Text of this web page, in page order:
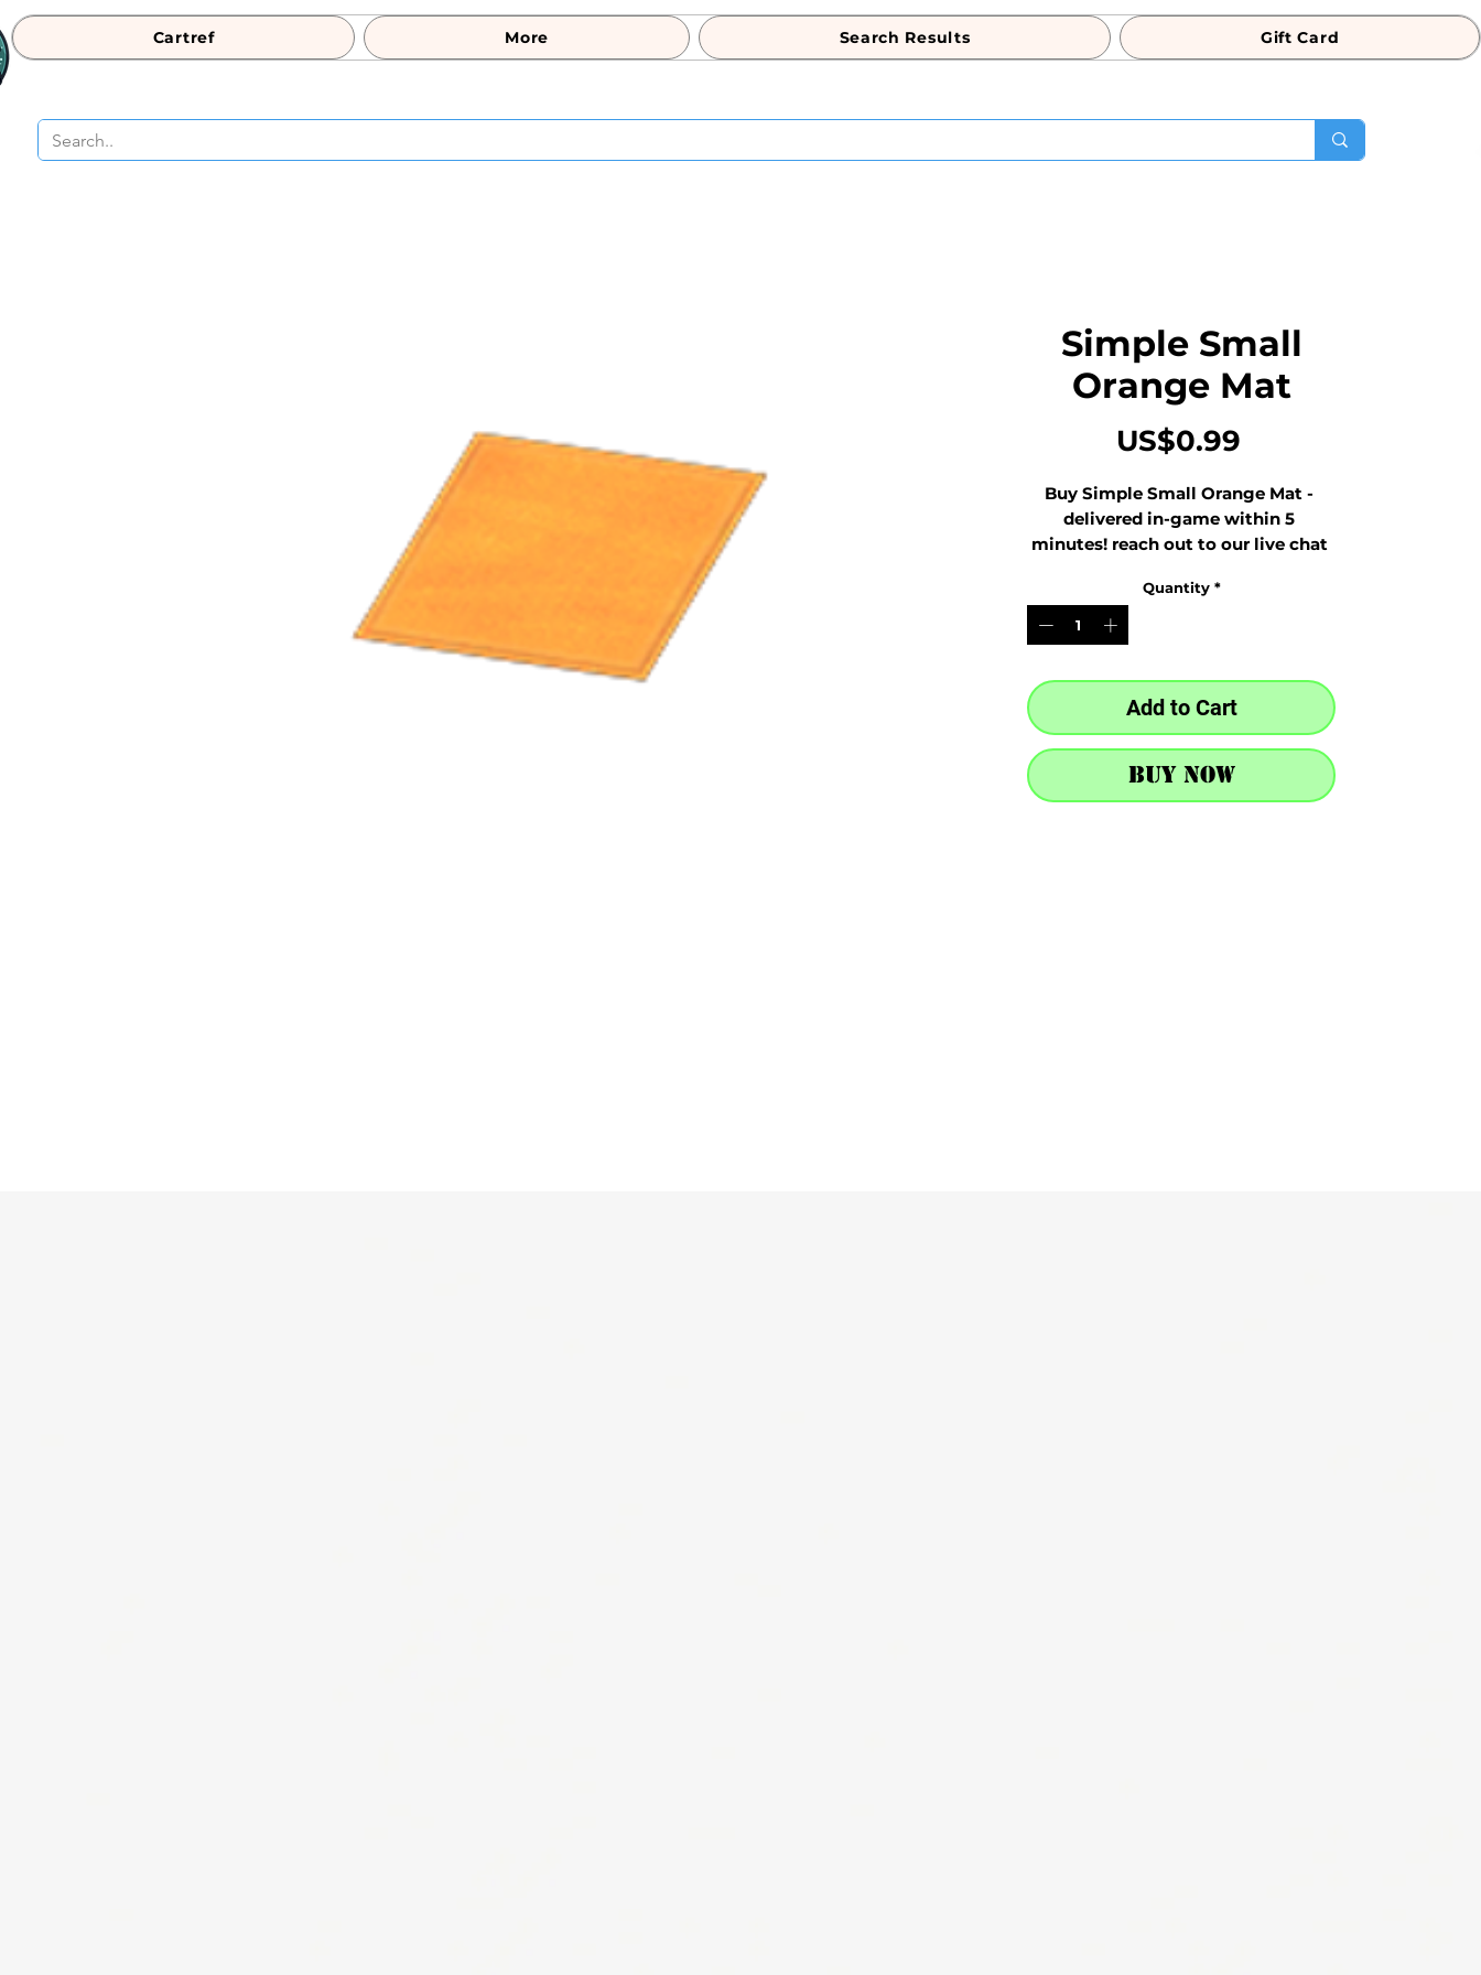
Cartref More Search Results Gift Card
Simple Small
Orange Mat
US$0.99
Buy Simple Small Orange Mat -
delivered in-game within 5
minutes! reach out to our live chat
Quantity *
Add to Cart
Buy Now